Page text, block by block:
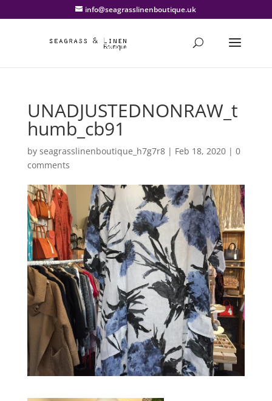
info@seagrasslinenboutique.uk
UNADJUSTEDNONRAW_t
humb_cb91
by seagrasslinenboutique_h7g7r8| Feb 18, 2020| 0
comments